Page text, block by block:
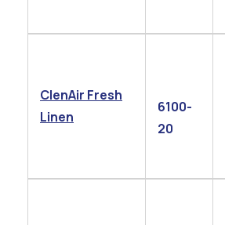
ClenAir Fresh
Linen
6100-
20